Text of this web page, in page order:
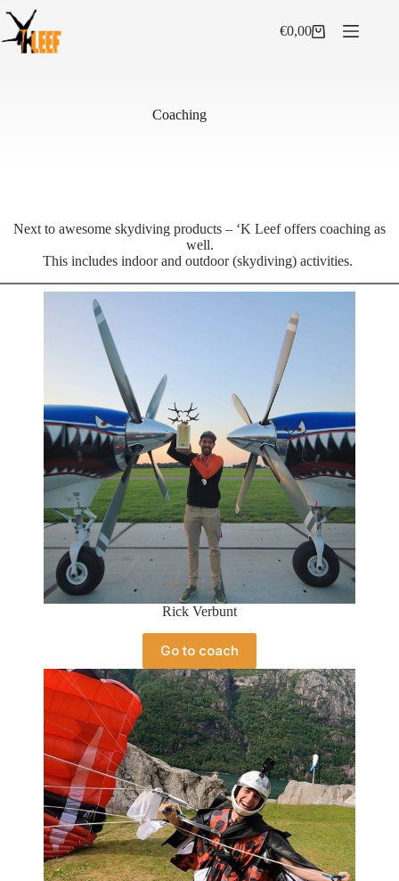
content
Shopping
€0,00
Coaching
Next to awesome skydiving products – ‘K Leef offers coaching as
well.
This includes indoor and outdoor (skydiving) activities.
Rick Verbunt
Go to coach